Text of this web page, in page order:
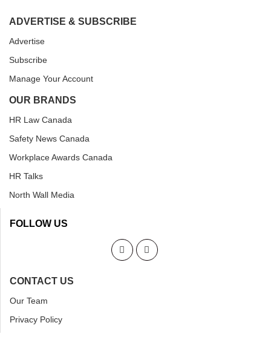
ADVERTISE & SUBSCRIBE
Advertise
Subscribe
Manage Your Account
OUR BRANDS
HR Law Canada
Safety News Canada
Workplace Awards Canada
HR Talks
North Wall Media
FOLLOW US
CONTACT US
Our Team
Privacy Policy